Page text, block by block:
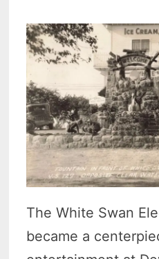
The White Swan
became a